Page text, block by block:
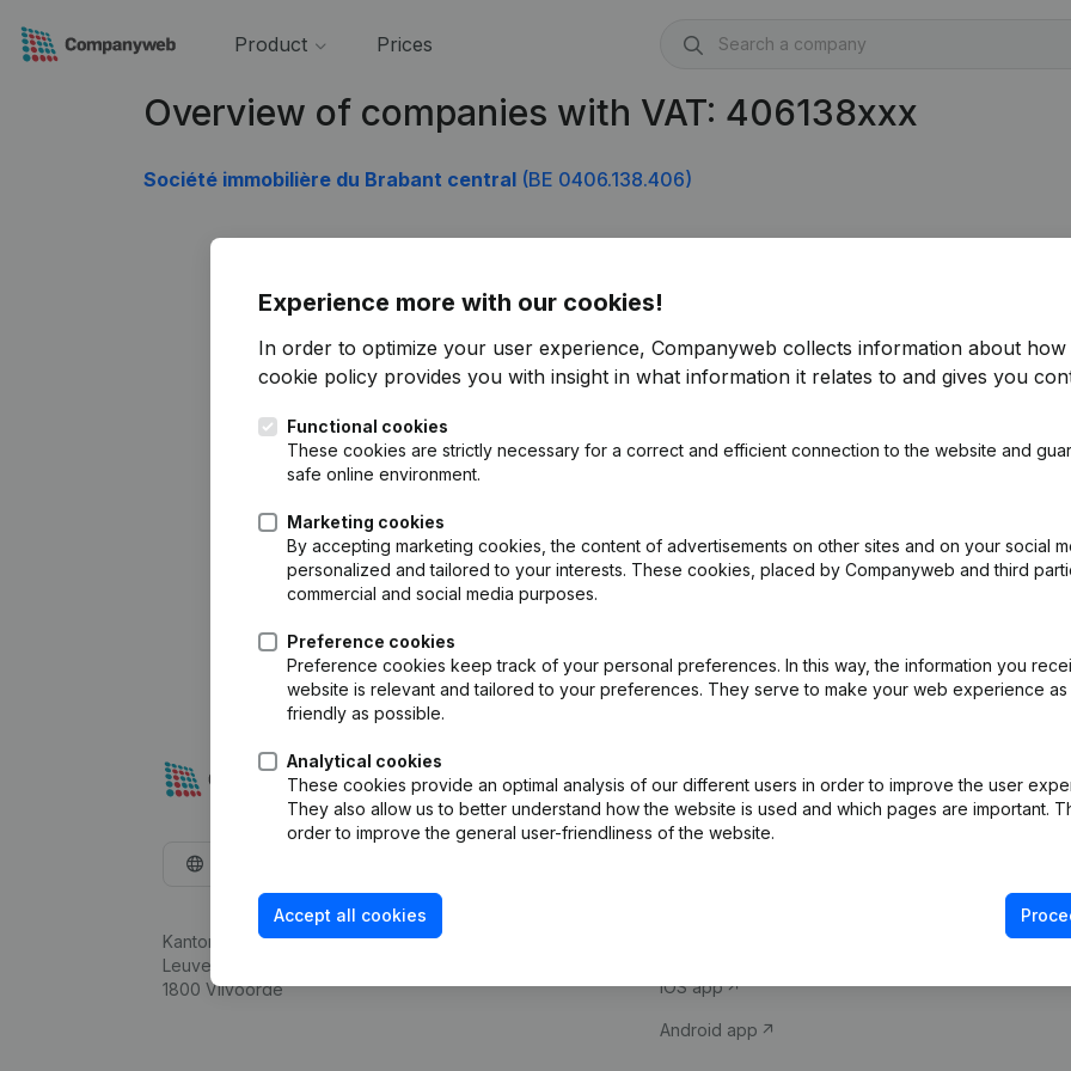
Product Prices
Overview of companies with VAT: 406138xxx
Société immobilière du Brabant central (BE 0406.138.406)
Experience more with our cookies!
In order to optimize your user experience, Companyweb collects information about how
cookie policy provides you with insight in what information it relates to and gives you
Functional cookies
These cookies are strictly necessary for a correct and efficient connection to the website and
safe online environment.
Marketing cookies
By accepting marketing cookies, the content of advertisements on other sites and on your social
personalized and tailored to your interests. These cookies, placed by Companyweb and third
commercial and social media purposes.
Preference cookies
Preference cookies keep track of your personal preferences. In this way, the information you
website is relevant and tailored to your preferences. They serve to make your web experience as
friendly as possible.
Analytical cookies
These cookies provide an optimal analysis of our different users in order to improve the user
They also allow us to better understand how the website is used and which pages are important.
order to improve the general user-friendliness of the website.
Accept all cookies
Kantorenpark Everest
Leuvensesteenweg 248D,
1800 Vilvoorde
Company information
iOS app
Android app
Compliance &
VAT Number
Credit check